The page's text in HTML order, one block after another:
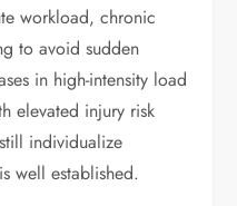
workload, chronic
to avoid sudden
in high-intensity load
elevated injury risk
individualize
well established.